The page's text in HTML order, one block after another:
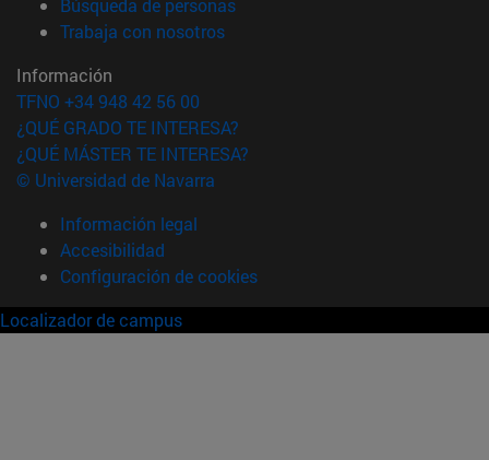
Trabaja con nosotros(abre en nueva ventana)
Información
TFNO +34 948 42 56 00
¿QUÉ GRADO TE INTERESA?
¿QUÉ MÁSTER TE INTERESA?
© Universidad de Navarra
Información legal
Accesibilidad
Configuración de cookies
Localizador de campus